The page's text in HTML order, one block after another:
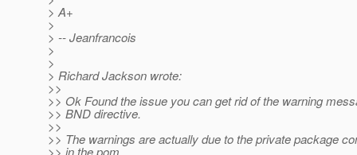
> A+
>
> -- Jeanfrancois
>
>
> Richard Jackson wrote:
>>
>> Ok Found the issue you can get rid of the warning
>> BND directive.
>>
>> The warnings are actually due to the private package
>> in the pom